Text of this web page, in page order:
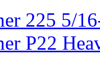
225 5/
P22